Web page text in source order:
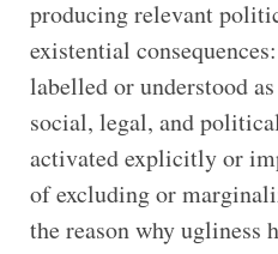
producing relevant
existential
labelled or understood
social, legal, and
activated explicitly or
of excluding or
the reason why ugliness